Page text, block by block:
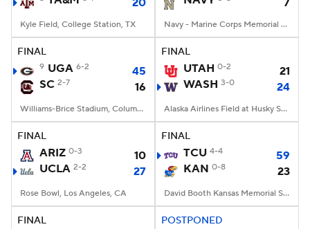
20
Kyle Field, College Station, TX
7
Navy - Marine Corps Memorial Stadium, Annapolis, MD
FINAL
9 UGA 6-2
45
SC 2-7 16
Williams-Brice Stadium, Columbia, SC
FINAL
UTAH 0-2
21
WASH 3-0 24
Alaska Airlines Field at Husky Stadium, Seattle, WA
FINAL
ARIZ 0-3
10
UCLA 2-2 27
Rose Bowl, Los Angeles, CA
FINAL
TCU 4-4
59
KAN 0-8 23
David Booth Kansas Memorial Stadium, Lawrence, KS
FINAL POSTPONED